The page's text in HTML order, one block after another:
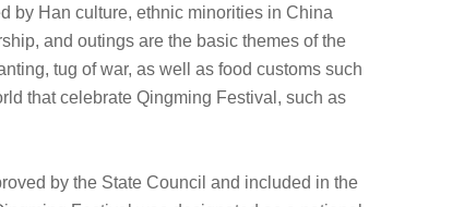
by Han culture, ethnic minorities in China
and outings are the basic themes of the
tug of war, as well as food customs such
that celebrate Qingming Festival, such as
by the State Council and included in the